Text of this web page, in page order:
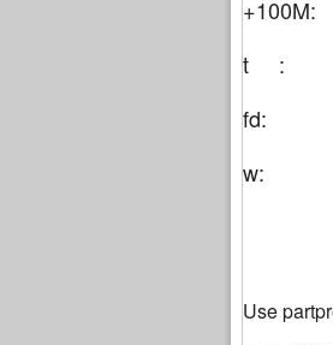
t :
fd:
w: is
Use